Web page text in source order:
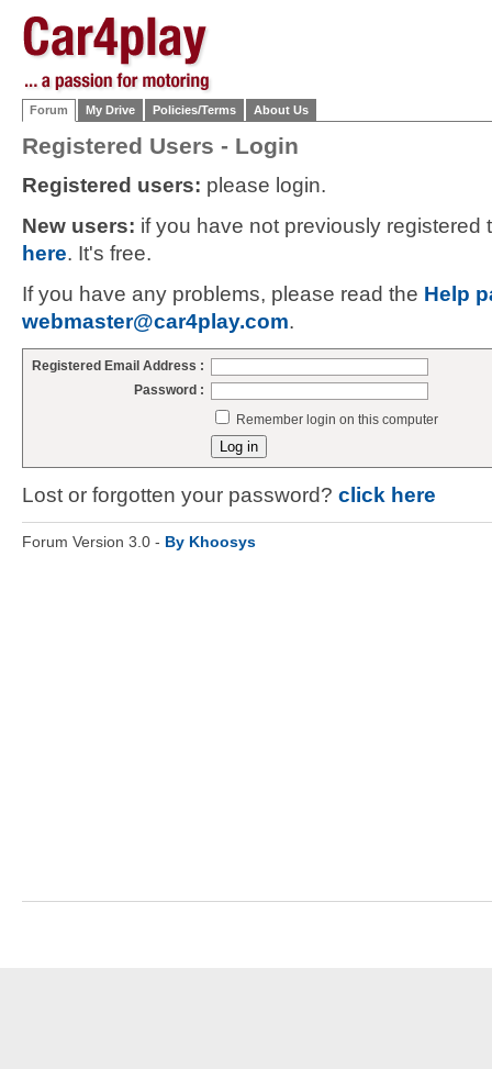
Forum My Drive Policies/Terms About Us
Registered Users - Login
Registered users: please login.
New users: if you have not previously
here. It's free.
If you have any problems, please read the Help
webmaster@car4play.com.
Registered Email Address :
Password :
Remember login on this computer
Lost or forgotten your password? click here
Forum Version 3.0 - By Khoosys